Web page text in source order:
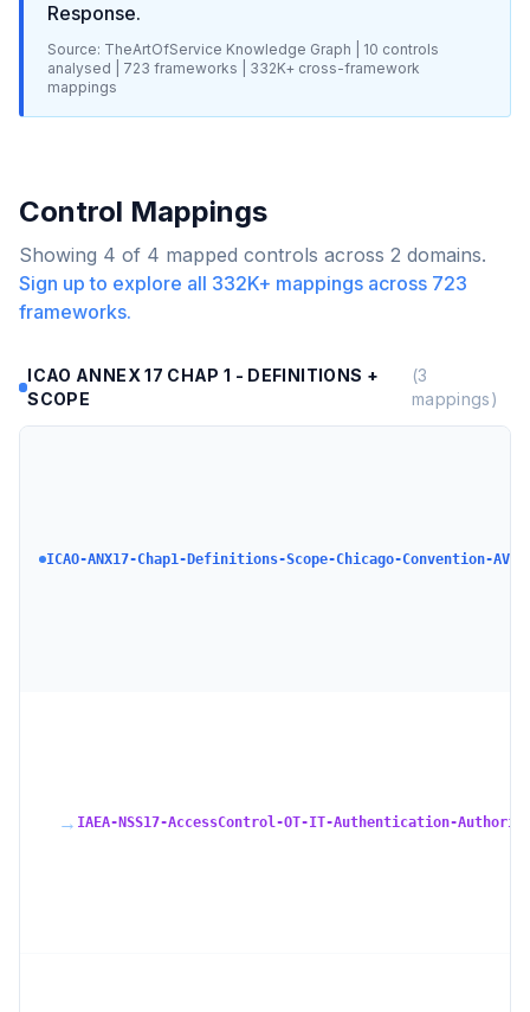
Response.
Source: TheArtOfService Knowledge Graph | 10 controls
analysed |
723 frameworks | 332K+ cross-framework
mappings
Control Mappings
Showing 4 of 4 mapped controls across 2 domains.
Sign up to explore all 332K+ mappings across 723
frameworks.
ICAO ANNEX 17 CHAP 1 - DEFINITIONS +
SCOPE
(3
mappings)
ICAO-ANX17-Chap1-Definitions-Scope-Chicago-Convention-
→ IAEA-NSS17-AccessControl-OT-IT-Authentication-